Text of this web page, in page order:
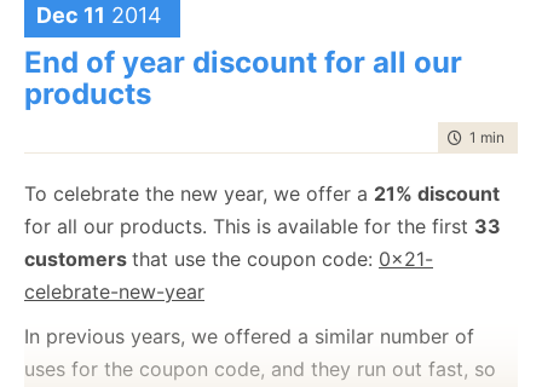
Dec 11 2014
End of year discount for all our
products
time to
1 min
To celebrate the new year, we offer a 21% discount
for all our products. This is available for the first 33
customers that use the coupon code: 0x21-
celebrate-new-year
In previous years, we offered a similar number of
uses for the coupon code, and they run out fast, so